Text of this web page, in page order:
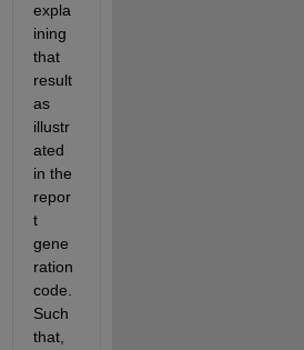
expla
ining
that
result
as
illustr
ated
in the
repor
t
gene
ration
code.
Such
that,